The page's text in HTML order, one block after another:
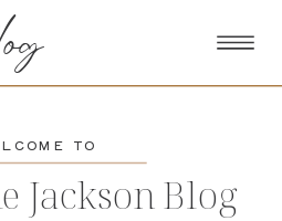
Jackson Blog
TO